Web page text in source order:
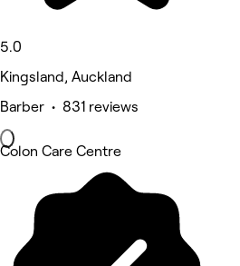
5.0
Kingsland, Auckland
Barber • 831 reviews
Colon Care Centre